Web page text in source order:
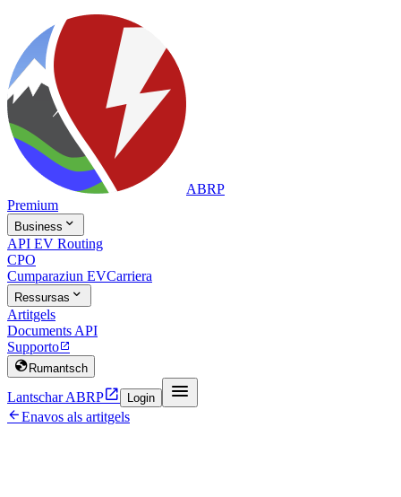
ABRP
Premium
Business 
API EV Routing
CPO
Cumparaziun EVCarriera
Ressursas 
Artitgels
Documents API
Supporto
 Rumantsch
Lantschar ABRP Login 
Enavos als artitgels